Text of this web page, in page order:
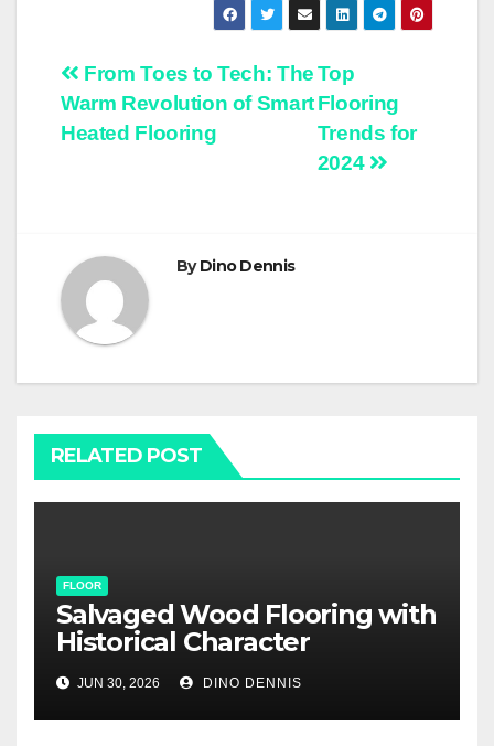
Post
navigation
Top
Flooring
Trends for
2024
From Toes to Tech: The
Warm Revolution of Smart
Heated Flooring
ByDino Dennis
RELATED POST
FLOOR
Salvaged Wood Flooring with
Historical Character
Restoration
JUN 30, 2026 DINO DENNIS